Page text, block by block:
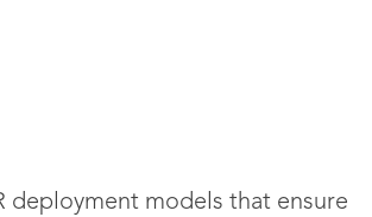
deployment models that ensure